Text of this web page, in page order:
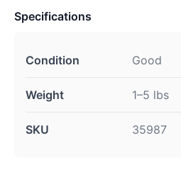
Specifications
Condition Good
Weight 1–5 lbs
SKU 35987